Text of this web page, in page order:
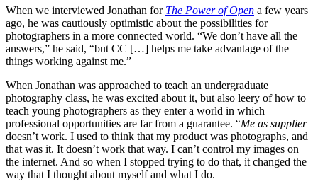
When we interviewed Jonathan for The Power of Open a few years
ago, he was cautiously optimistic about the possibilities for
photographers in a more connected world. “We don’t have all the
answers,” he said, “but CC […] helps me take advantage of the
things working against me.”
When Jonathan was approached to teach an undergraduate
photography class, he was excited about it, but also leery of how to
teach young photographers as they enter a world in which
professional opportunities are far from a guarantee. “Me as supplier
doesn’t work. I used to think that my product was photographs, and
that was it. It doesn’t work that way. I can’t control my images on
the internet. And so when I stopped trying to do that, it changed the
way that I thought about myself and what I do.